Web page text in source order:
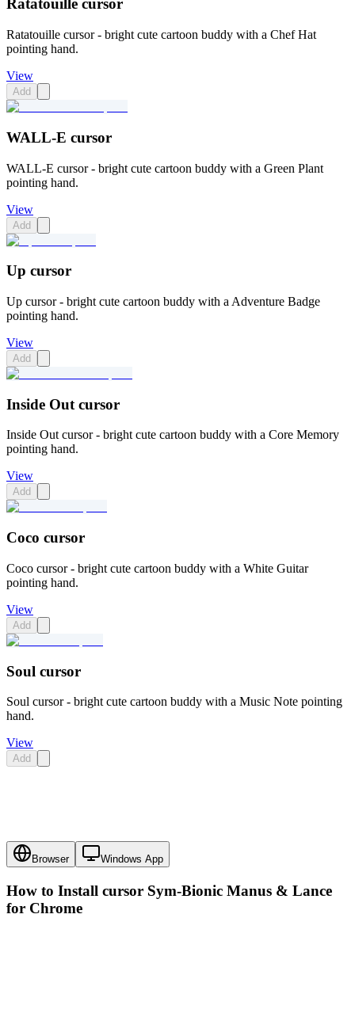
Ratatouille cursor
Ratatouille cursor - bright cute cartoon buddy with a Chef Hat
pointing hand.
View
Add
WALL-E cursor
WALL-E cursor - bright cute cartoon buddy with a Green Plant
pointing hand.
View
Add
Up cursor
Up cursor - bright cute cartoon buddy with a Adventure Badge
pointing hand.
View
Add
Inside Out cursor
Inside Out cursor - bright cute cartoon buddy with a Core Memory
pointing hand.
View
Add
Coco cursor
Coco cursor - bright cute cartoon buddy with a White Guitar
pointing hand.
View
Add
Soul cursor
Soul cursor - bright cute cartoon buddy with a Music Note pointing
hand.
View
Add
Browser Windows App
How to Install cursor Sym-Bionic Manus & Lance
for Chrome